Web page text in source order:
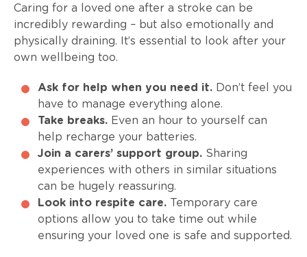
Caring for a loved one after a stroke can be
incredibly rewarding – but also emotionally and
physically draining. It’s essential to look after your
own wellbeing too.
Ask for help when you need it. Don’t feel you
have to manage everything alone.
Take breaks. Even an hour to yourself can
help recharge your batteries.
Join a carers’ support group. Sharing
experiences with others in similar situations
can be hugely reassuring.
Look into respite care. Temporary care
options allow you to take time out while
ensuring your loved one is safe and supported.